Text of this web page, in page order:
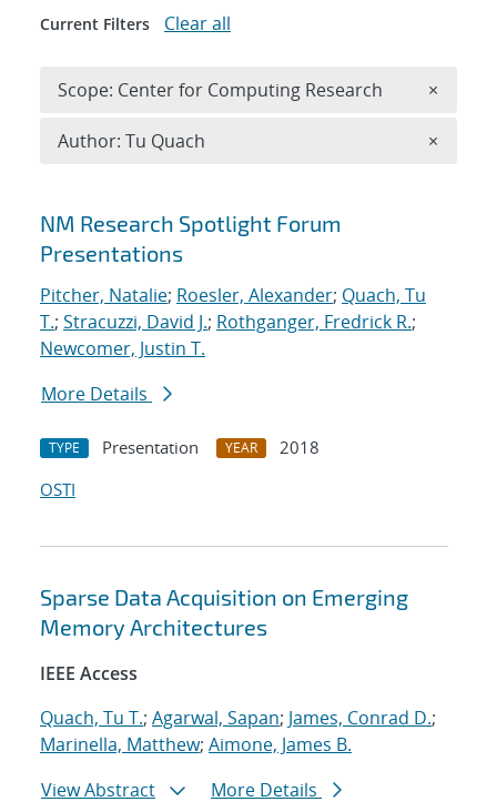
Search results
NM Research Spotlight Forum
Presentations
Pitcher, Natalie; Roesler, Alexander; Quach, Tu
T.; Stracuzzi, David J.; Rothganger, Fredrick R.;
Newcomer, Justin T.
More Details
TYPE Presentation YEAR
2018
OSTI
Sparse Data Acquisition on Emerging
Memory Architectures
IEEE Access
Quach, Tu T.; Agarwal, Sapan; James, Conrad D.;
Marinella, Matthew; Aimone, James B.
View Abstract
More Details
Current Filters Clear all
Scope: Center for Computing Research ×
Author: Tu Quach ×